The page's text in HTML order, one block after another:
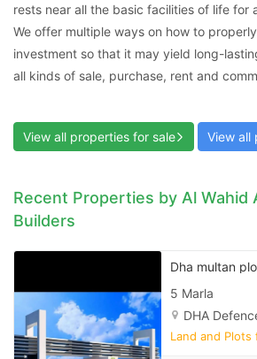
rests near all the basic facilities of life for
We offer multiple ways on how to
investment so that it may yield long-
all kinds of sale, purchase, rent and
View all properties for sale View all
Recent Properties by Al Wahid
Builders
Dha multan
5 Marla
DHA
Land and Plots
Contact Us
Please quote property
when calling us.